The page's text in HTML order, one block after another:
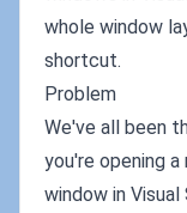
whole window
shortcut.
Problem
We've all been
you're opening a
window in Visual